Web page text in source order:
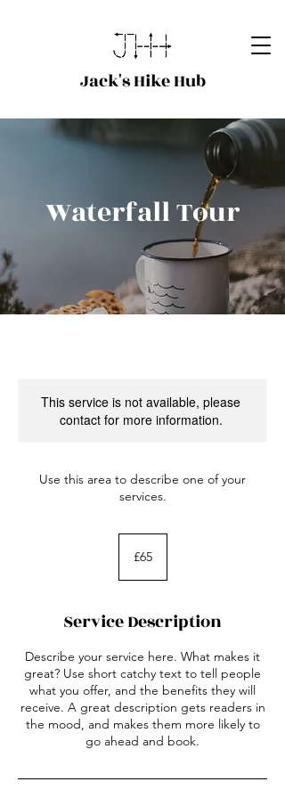
Jack's Hike Hub
Waterfall Tour
This service is not available, please
contact for more information.
Use this area to describe one of your
services.
pounds
£65
Service Description
Describe your service here. What makes it
great? Use short catchy text to tell people
what you offer, and the benefits they will
receive. A great description gets readers in
the mood, and makes them more likely to
go ahead and book.